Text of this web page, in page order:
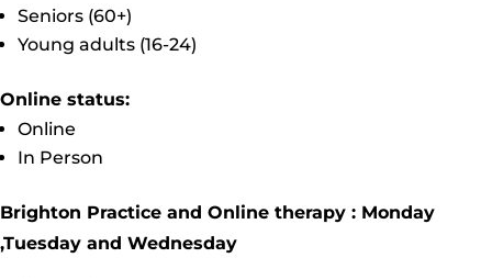
Seniors (60+)
Young adults (16-24)
Online status:
Online
In Person
Brighton Practice and Online therapy : Monday
,Tuesday and Wednesday